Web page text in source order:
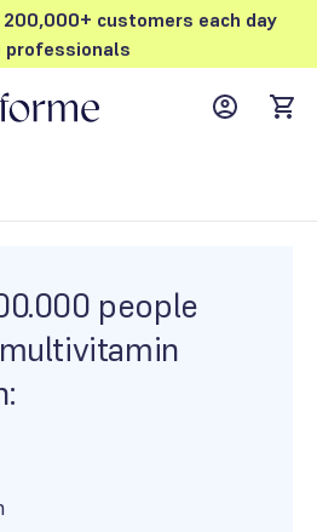
customers each day
professionals
MyFFM
people